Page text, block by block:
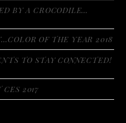
BY A CROCODILE…
OF THE YEAR 2018
TO STAY CONNECTED!
2017